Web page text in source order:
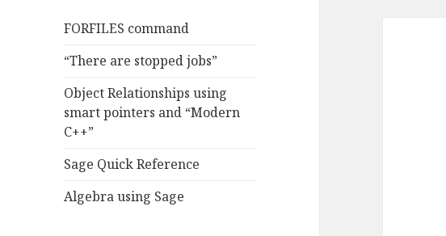
FORFILES command
“There are stopped jobs”
Object Relationships using
smart pointers and “Modern
C++”
Sage Quick Reference
Algebra using Sage